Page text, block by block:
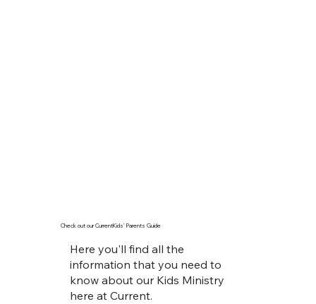
Check out our CurrentKids' Parents Guide
Here you'll find all the
information that you need to
know about our Kids Ministry
here at Current.